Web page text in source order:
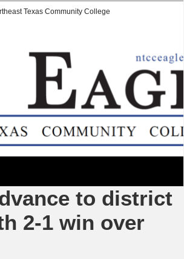
Texas Community College
to district
2-1 win over